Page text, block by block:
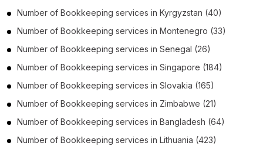
Number of Bookkeeping services in Kyrgyzstan (40)
Number of Bookkeeping services in Montenegro (33)
Number of Bookkeeping services in Senegal (26)
Number of Bookkeeping services in Singapore (184)
Number of Bookkeeping services in Slovakia (165)
Number of Bookkeeping services in Zimbabwe (21)
Number of Bookkeeping services in Bangladesh (64)
Number of Bookkeeping services in Lithuania (423)